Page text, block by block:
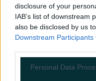
disclosure of your
IAB’s list of downstream
also be disclosed by us
Downstream Participants
Personal Data
album in 2017.
— James Blunt
December 13,
We're ready for that